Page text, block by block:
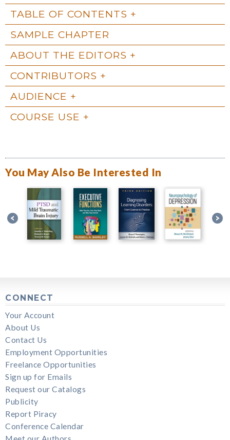
TABLE OF CONTENTS
SAMPLE CHAPTER
ABOUT THE EDITORS
CONTRIBUTORS
AUDIENCE
COURSE USE
You May Also Be Interested In
CONNECT
Your Account
About Us
Contact Us
Employment Opportunities
Freelance Opportunities
Sign up for Emails
Request our Catalogs
Publicity
Report Piracy
Conference Calendar